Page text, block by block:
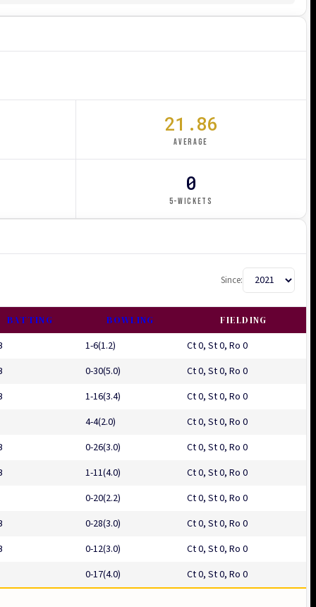
21.86
AVERAGE
0
5-WICKETS
Since:
BATTING BOWLING FIELDING
1-6(1.2)
Ct 0, St 0, Ro 0
0-30(5.0)
Ct 0, St 0, Ro 0
1-16(3.4)
Ct 0, St 0, Ro 0
4-4(2.0)
Ct 0, St 0, Ro 0
0-26(3.0)
Ct 0, St 0, Ro 0
1-11(4.0)
Ct 0, St 0, Ro 0
0-20(2.2)
Ct 0, St 0, Ro 0
0-28(3.0)
Ct 0, St 0, Ro 0
0-12(3.0)
Ct 0, St 0, Ro 0
0-17(4.0)
Ct 0, St 0, Ro 0